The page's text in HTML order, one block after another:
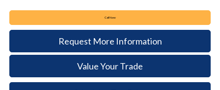
Call Now
Request More Information
Value Your Trade